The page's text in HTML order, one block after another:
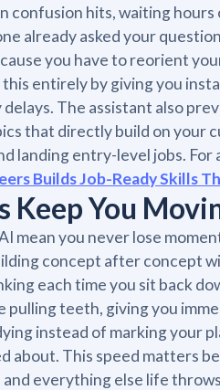
confusion hits, waiting
already asked your
you have to reorient
entirely by giving you
The assistant also
that directly build on your
landing entry-level jobs.
Builds Job-Ready Skills
Keep You
mean you never lose
concept after concept
each time you sit back
pulling teeth, giving you
instead of marking your
about. This speed matters
everything else life